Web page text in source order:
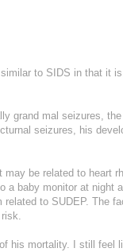
to SIDS in that it
grand mal seizures,
seizures, his
be related to heart
a baby monitor at night
to SUDEP. The
his mortality. I still feel